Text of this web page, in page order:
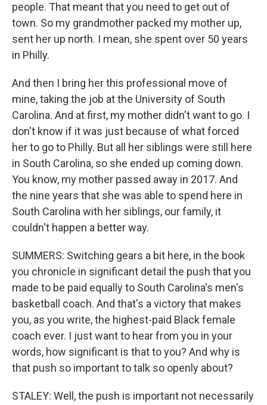
people. That meant that you need to get out of
town. So my grandmother packed my mother up,
sent her up north. I mean, she spent over 50 years
in Philly.
And then I bring her this professional move of
mine, taking the job at the University of South
Carolina. And at first, my mother didn't want to go. I
don't know if it was just because of what forced
her to go to Philly. But all her siblings were still here
in South Carolina, so she ended up coming down.
You know, my mother passed away in 2017. And
the nine years that she was able to spend here in
South Carolina with her siblings, our family, it
couldn't happen a better way.
SUMMERS: Switching gears a bit here, in the book
you chronicle in significant detail the push that you
made to be paid equally to South Carolina's men's
basketball coach. And that's a victory that makes
you, as you write, the highest-paid Black female
coach ever. I just want to hear from you in your
words, how significant is that to you? And why is
that push so important to talk so openly about?
STALEY: Well, the push is important not necessarily